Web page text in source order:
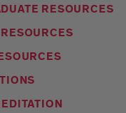
RESOURCES